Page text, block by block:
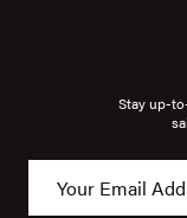
Stay up-